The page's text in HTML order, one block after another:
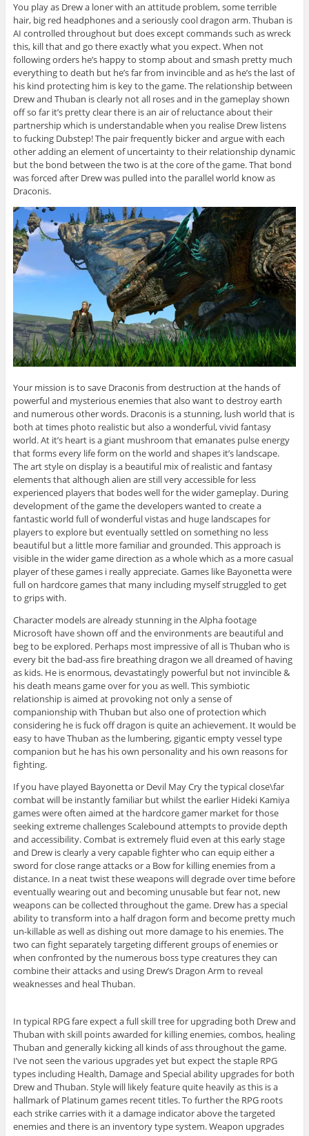
You play as Drew a loner with an attitude problem, some terrible
hair, big red headphones and a seriously cool dragon arm. Thuban is
AI controlled throughout but does except commands such as wreck
this, kill that and go there exactly what you expect. When not
following orders he’s happy to stomp about and smash pretty much
everything to death but he’s far from invincible and as he’s the last of
his kind protecting him is key to the game. The relationship between
Drew and Thuban is clearly not all roses and in the gameplay shown
off so far it’s pretty clear there is an air of reluctance about their
partnership which is understandable when you realise Drew listens
to fucking Dubstep! The pair frequently bicker and argue with each
other adding an element of uncertainty to their relationship dynamic
but the bond between the two is at the core of the game. That bond
was forced after Drew was pulled into the parallel world know as
Draconis.
Your mission is to save Draconis from destruction at the hands of
powerful and mysterious enemies that also want to destroy earth
and numerous other words. Draconis is a stunning, lush world that is
both at times photo realistic but also a wonderful, vivid fantasy
world. At it’s heart is a giant mushroom that emanates pulse energy
that forms every life form on the world and shapes it’s landscape.
The art style on display is a beautiful mix of realistic and fantasy
elements that although alien are still very accessible for less
experienced players that bodes well for the wider gameplay. During
development of the game the developers wanted to create a
fantastic world full of wonderful vistas and huge landscapes for
players to explore but eventually settled on something no less
beautiful but a little more familiar and grounded. This approach is
visible in the wider game direction as a whole which as a more casual
player of these games i really appreciate. Games like Bayonetta were
full on hardcore games that many including myself struggled to get
to grips with.
Character models are already stunning in the Alpha footage
Microsoft have shown off and the environments are beautiful and
beg to be explored. Perhaps most impressive of all is Thuban who is
every bit the bad-ass fire breathing dragon we all dreamed of having
as kids. He is enormous, devastatingly powerful but not invincible &
his death means game over for you as well. This symbiotic
relationship is aimed at provoking not only a sense of
companionship with Thuban but also one of protection which
considering he is fuck off dragon is quite an achievement. It would be
easy to have Thuban as the lumbering, gigantic empty vessel type
companion but he has his own personality and his own reasons for
fighting.
If you have played Bayonetta or Devil May Cry the typical close\far
combat will be instantly familiar but whilst the earlier Hideki Kamiya
games were often aimed at the hardcore gamer market for those
seeking extreme challenges Scalebound attempts to provide depth
and accessibility. Combat is extremely fluid even at this early stage
and Drew is clearly a very capable fighter who can equip either a
sword for close range attacks or a Bow for killing enemies from a
distance. In a neat twist these weapons will degrade over time before
eventually wearing out and becoming unusable but fear not, new
weapons can be collected throughout the game. Drew has a special
ability to transform into a half dragon form and become pretty much
un-killable as well as dishing out more damage to his enemies. The
two can fight separately targeting different groups of enemies or
when confronted by the numerous boss type creatures they can
combine their attacks and using Drew’s Dragon Arm to reveal
weaknesses and heal Thuban.
In typical RPG fare expect a full skill tree for upgrading both Drew and
Thuban with skill points awarded for killing enemies, combos, healing
Thuban and generally kicking all kinds of ass throughout the game.
I’ve not seen the various upgrades yet but expect the staple RPG
types including Health, Damage and Special ability upgrades for both
Drew and Thuban. Style will likely feature quite heavily as this is a
hallmark of Platinum games recent titles. To further the RPG roots
each strike carries with it a damage indicator above the targeted
enemies and there is an inventory type system. Weapon upgrades